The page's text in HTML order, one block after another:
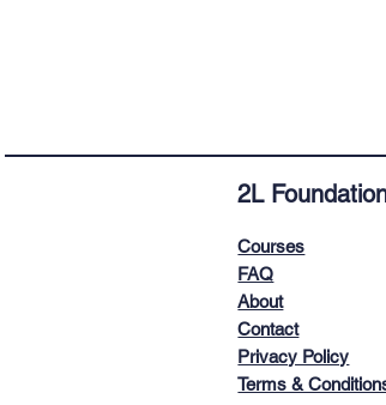
2L
Courses
FAQ
About
Contact
Privacy Policy
Terms &